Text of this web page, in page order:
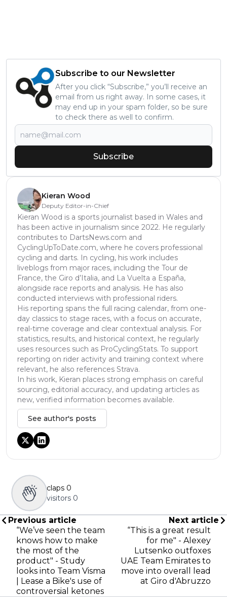
Subscribe to our Newsletter
After you click “Subscribe,” you’ll receive an
email from us right away. In some cases, it
may end up in your spam folder, so be sure
to check there as well to confirm.
Subscribe
Kieran Wood
Deputy Editor-in-Chief
Kieran Wood is a sports journalist based in Wales and
has been active in journalism since 2022. He regularly
contributes to DartsNews.com and
CyclingUpToDate.com, where he covers professional
cycling and darts. In cycling, his work includes
liveblogs from major races, including the Tour de
France, the Giro d’Italia, and La Vuelta a España,
alongside race reports and analysis. He has also
conducted interviews with professional riders.
His reporting spans the full racing calendar, from one-
day classics to stage races, with a focus on accurate,
real-time coverage and clear contextual analysis. For
statistics, results, and historical context, he regularly
uses resources such as ProCyclingStats. To support
reporting on rider activity and training context where
relevant, he also references Strava.
In his work, Kieran places strong emphasis on careful
sourcing, editorial accuracy, and updating articles as
new, verified information becomes available.
See author's posts
claps 0
visitors 0
Previous article
“We’ve seen the team
knows how to make
the most of the
product" - Study
looks into Team Visma
| Lease a Bike's use of
controversial ketones
Next article
“This is a great result
for me" - Alexey
Lutsenko outfoxes
UAE Team Emirates to
move into overall lead
at Giro d'Abruzzo